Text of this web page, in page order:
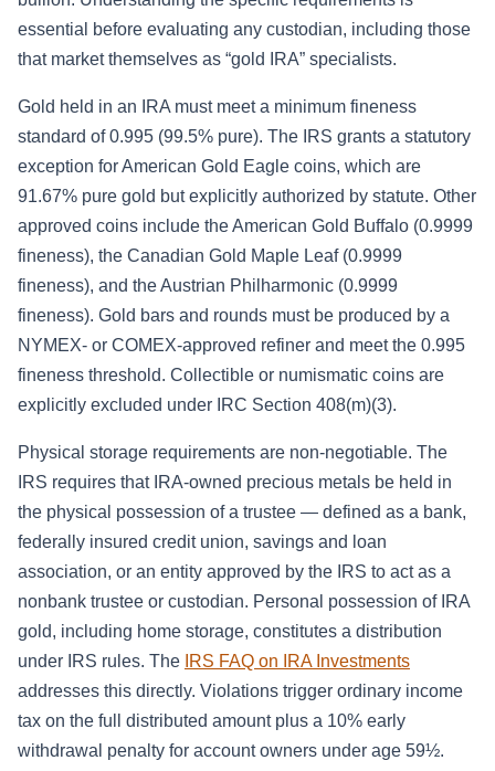
essential before evaluating any custodian, including those
that market themselves as “gold IRA” specialists.
Gold held in an IRA must meet a minimum fineness
standard of 0.995 (99.5% pure). The IRS grants a statutory
exception for American Gold Eagle coins, which are
91.67% pure gold but explicitly authorized by statute. Other
approved coins include the American Gold Buffalo (0.9999
fineness), the Canadian Gold Maple Leaf (0.9999
fineness), and the Austrian Philharmonic (0.9999
fineness). Gold bars and rounds must be produced by a
NYMEX- or COMEX-approved refiner and meet the 0.995
fineness threshold. Collectible or numismatic coins are
explicitly excluded under IRC Section 408(m)(3).
Physical storage requirements are non-negotiable. The
IRS requires that IRA-owned precious metals be held in
the physical possession of a trustee — defined as a bank,
federally insured credit union, savings and loan
association, or an entity approved by the IRS to act as a
nonbank trustee or custodian. Personal possession of IRA
gold, including home storage, constitutes a distribution
under IRS rules. The IRS FAQ on IRA Investments
addresses this directly. Violations trigger ordinary income
tax on the full distributed amount plus a 10% early
withdrawal penalty for account owners under age 59½.